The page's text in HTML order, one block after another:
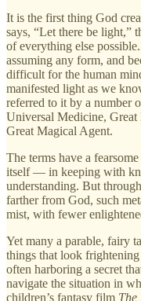
It is the first thing God
says, “Let there be light,”
of everything else
assuming any form, and
difficult for the human
manifested light as we
referred to it by a number
Universal Medicine,
Great Magical Agent.
The terms have a
itself — in keeping with
understanding. But
farther from God, such
mist, with fewer
Yet many a parable, fairy
things that look
often harboring a secret
navigate the situation in
children’s fantasy film The